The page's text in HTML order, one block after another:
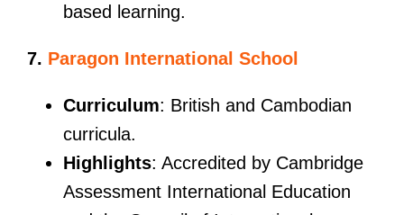
based learning.
7. Paragon International School
Curriculum: British and Cambodian
curricula.
Highlights: Accredited by Cambridge
Assessment International Education